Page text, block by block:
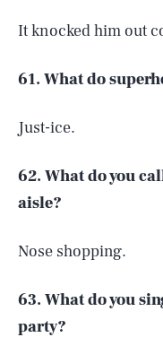
It knocked him out
61. What do
Just-ice.
62. What do you
aisle?
Nose shopping.
63. What do you
party?